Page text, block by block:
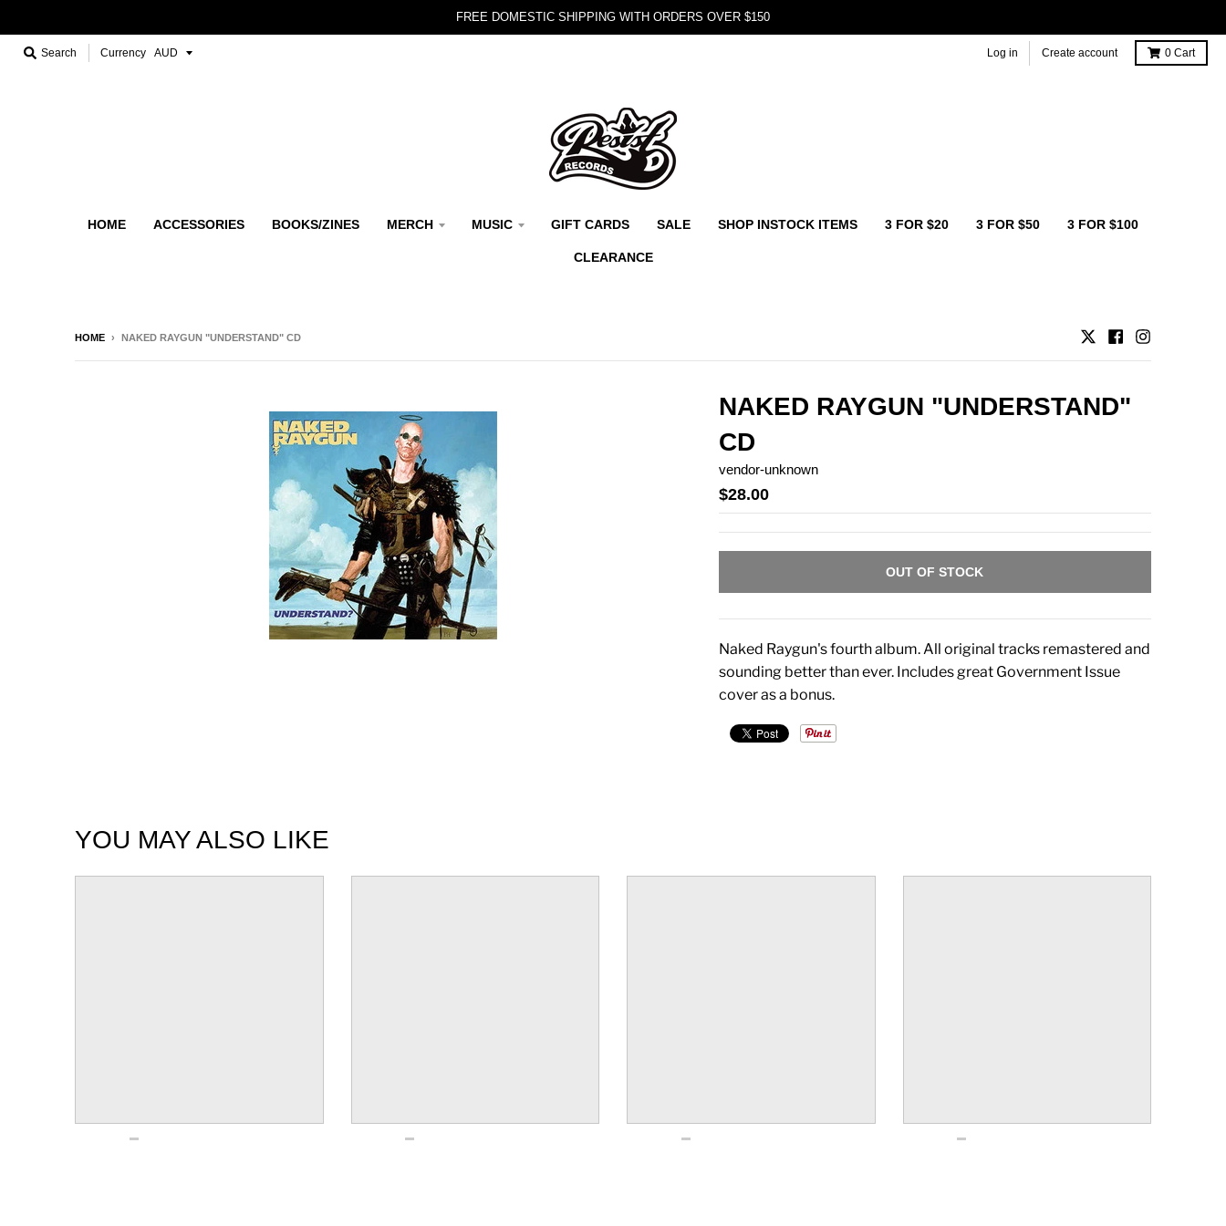
FREE DOMESTIC SHIPPING WITH ORDERS OVER $150
Search Currency Log in Create account 0 Cart
HOME ACCESSORIES BOOKS/ZINES MERCH MUSIC GIFT CARDS SALE SHOP INSTOCK ITEMS 3 FOR $20 3 FOR $50 3 FOR $100
CLEARANCE
HOME › NAKED RAYGUN "UNDERSTAND" CD
NAKED RAYGUN "UNDERSTAND"
CD
vendor-unknown
$28.00
OUT OF STOCK
Naked Raygun's fourth album. All original tracks remastered and
sounding better than ever. Includes great Government Issue
cover as a bonus.
YOU MAY ALSO LIKE